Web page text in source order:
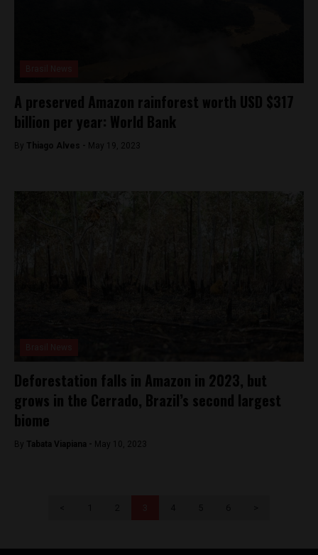
A preserved Amazon rainforest worth USD $317
billion per year: World Bank
By Thiago Alves - May 19, 2023
Deforestation falls in Amazon in 2023, but
grows in the Cerrado, Brazil’s second largest
biome
By Tabata Viapiana - May 10, 2023